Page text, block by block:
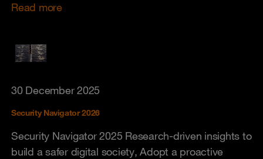
Read more
30 December 2025
Security Navigator 2026
Security Navigator 2025 Research-driven insights to
build a safer digital society, Adopt a proactive